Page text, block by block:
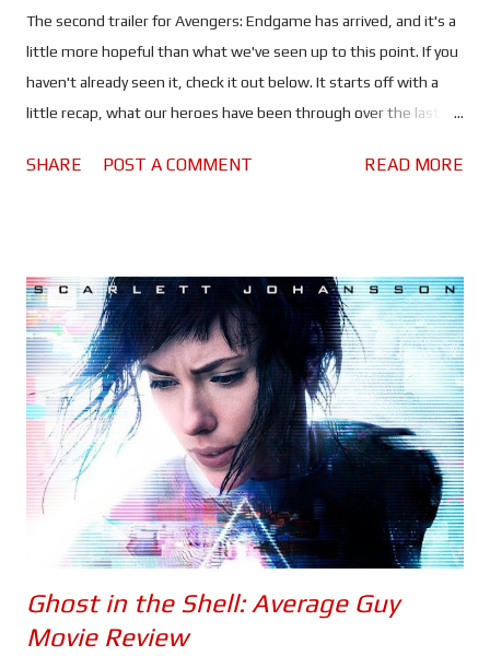
The second trailer for Avengers: Endgame has arrived, and it's a
little more hopeful than what we've seen up to this point. If you
haven't already seen it, check it out below. It starts off with a
little recap, what our heroes have been through over the last
Tony thinking about how he became Iron Man, Steve Rogers
what could be his daughter - or possibly a young Kate Bishop -
to use a bow and arrow is a particularly pertinent shot, given
that we have no idea what has happened to him since the snap
- or "Decimation" as it's said to be known in the movie - other
than something caused him to take on a new identity as 'Ronin',
and that Romanoff will be the one to hunt him down. ...
SHARE POST A COMMENT READ MORE
Ghost in the Shell: Average Guy
Movie Review